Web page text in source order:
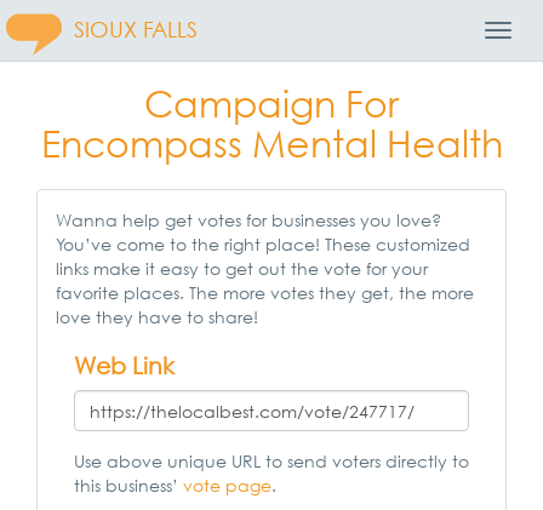
SIOUX FALLS
Campaign For
Encompass Mental Health
Wanna help get votes for businesses you love?
You’ve come to the right place! These customized
links make it easy to get out the vote for your
favorite places. The more votes they get, the more
love they have to share!
Web Link
Use above unique URL to send voters directly to
this business’ vote page.